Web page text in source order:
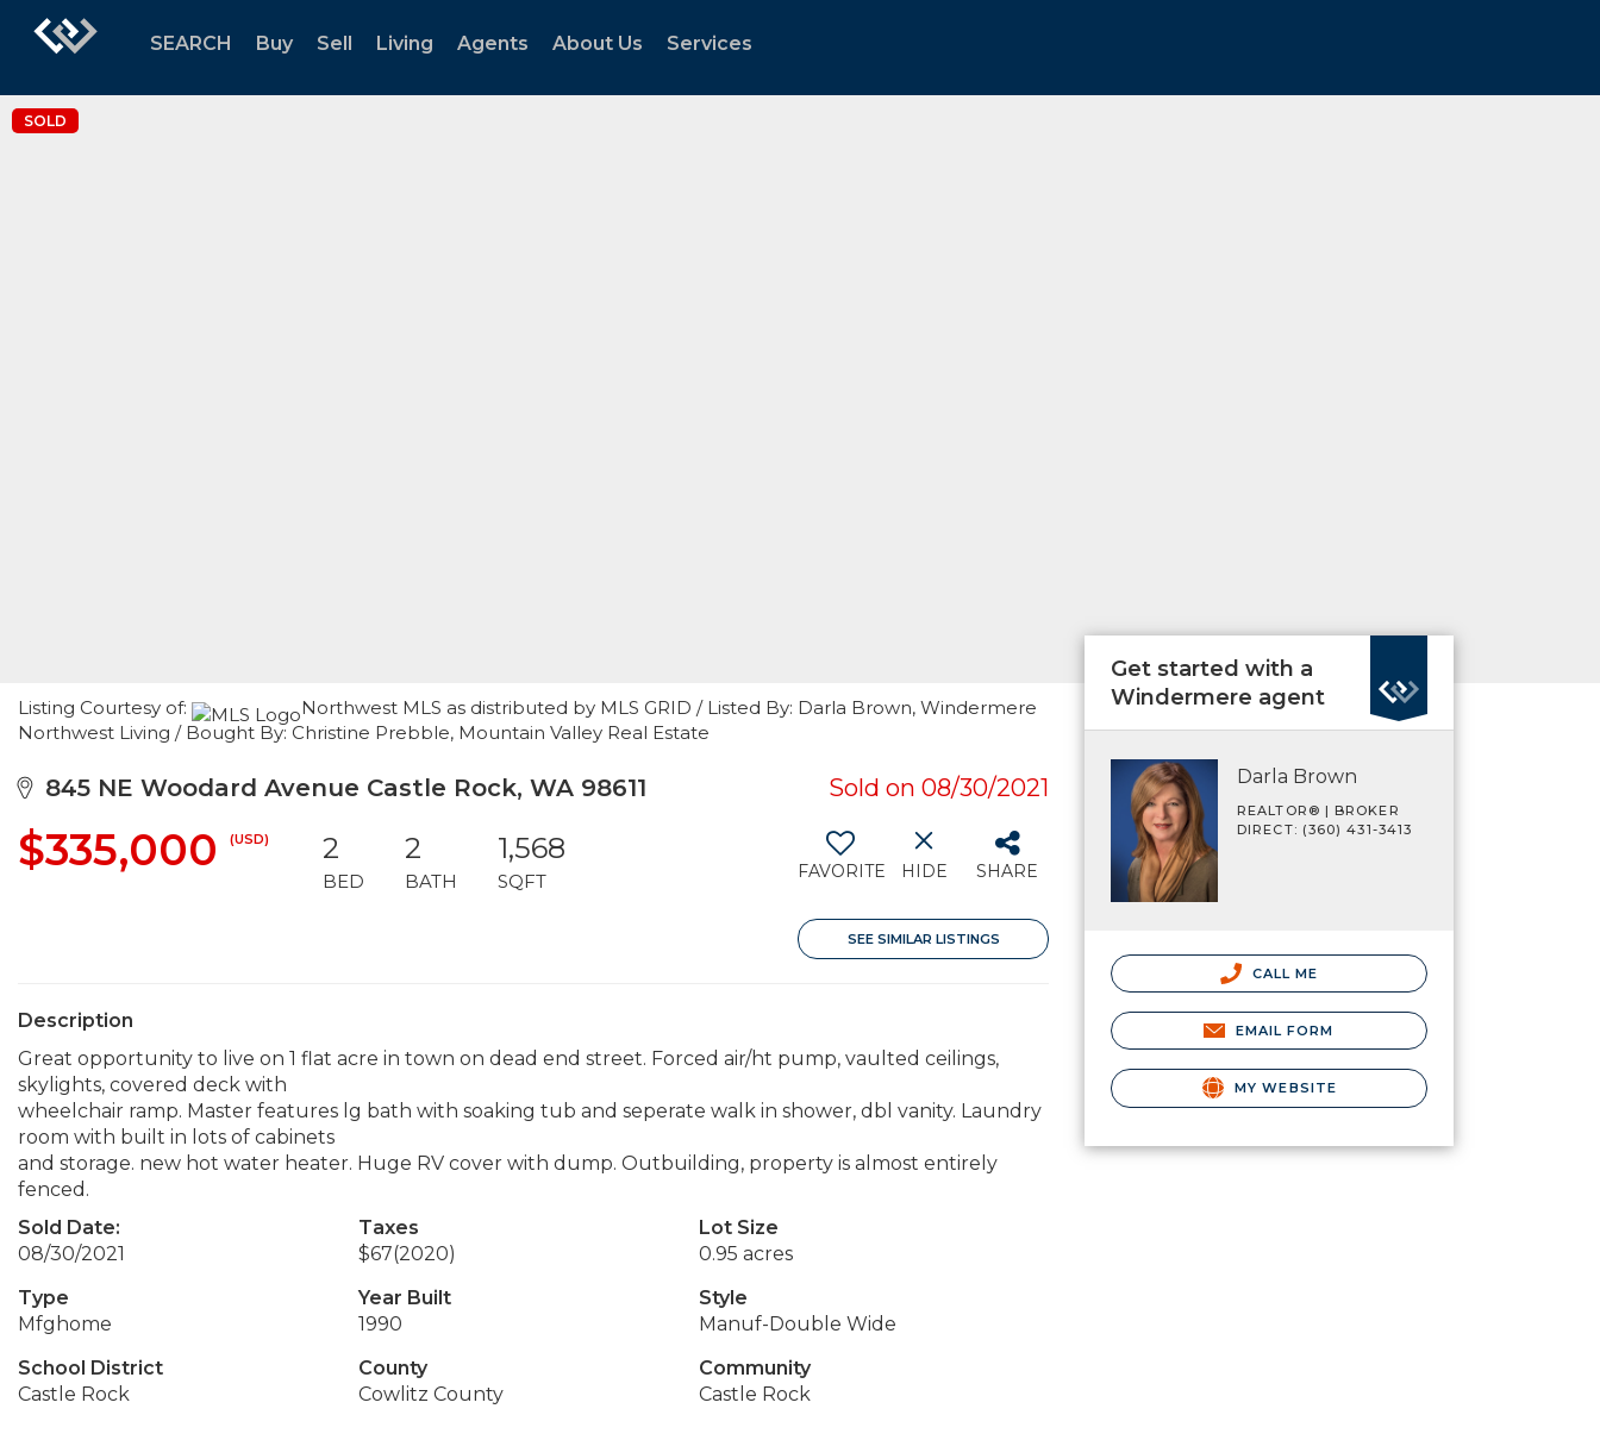
SEARCH Buy Sell Living Agents About Us Services
SOLD
Listing Courtesy of:
Northwest MLS as distributed by MLS GRID / Listed By: Darla Brown, Windermere
Northwest Living / Bought By: Christine Prebble, Mountain Valley Real Estate
845 NE Woodard Avenue Castle Rock, WA 98611 Sold on 08/30/2021
$335,000 (USD) 2
BED
2
BATH
1,568
SQFT FAVORITE HIDE SHARE
SEE SIMILAR LISTINGS
Description
Great opportunity to live on 1 flat acre in town on dead end street. Forced air/ht pump, vaulted ceilings,
skylights, covered deck with
wheelchair ramp. Master features lg bath with soaking tub and seperate walk in shower, dbl vanity. Laundry
room with built in lots of cabinets
and storage. new hot water heater. Huge RV cover with dump. Outbuilding, property is almost entirely
fenced.
Sold Date:
08/30/2021
Taxes
$67(2020)
Lot Size
0.95 acres
Type
Mfghome
Year Built
1990
Style
Manuf-Double Wide
School District
Castle Rock
County
Cowlitz County
Community
Castle Rock
Get started with a
Windermere agent
Darla Brown
REALTOR® | BROKER
DIRECT: (360) 431-3413
CALL ME
EMAIL FORM
MY WEBSITE